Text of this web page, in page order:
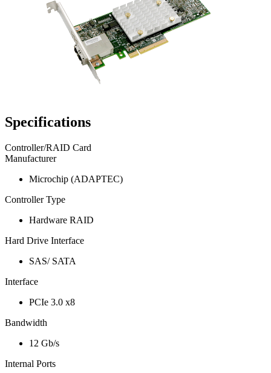
Specifications
Controller/RAID Card
Manufacturer
Microchip (ADAPTEC)
Controller Type
Hardware RAID
Hard Drive Interface
SAS/ SATA
Interface
PCIe 3.0 x8
Bandwidth
12 Gb/s
Internal Ports